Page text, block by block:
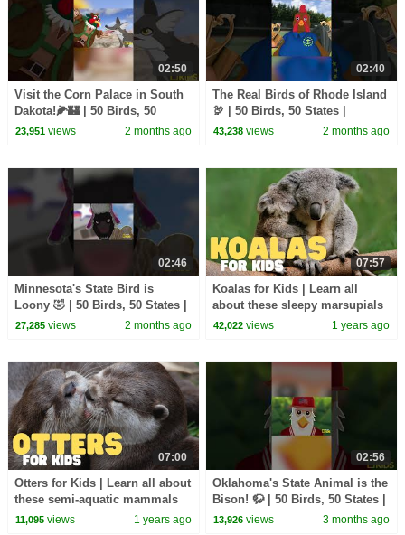
02:50
Visit the Corn Palace in South
Dakota!🌽🏰 | 50 Birds, 50
States | @natgeokids
23,951views 2 months ago
02:40
The Real Birds of Rhode Island
🦃 | 50 Birds, 50 States |
@natgeokids
43,238 views 2 months ago
02:46
Minnesota's State Bird is
Loony 🤣 | 50 Birds, 50 States |
@natgeokids
27,285views 2 months ago
07:57
Koalas for Kids | Learn all
about these sleepy marsupials
42,022 views 1 years ago
07:00
Otters for Kids | Learn all about
these semi-aquatic mammals
11,095views 1 years ago
02:56
Oklahoma's State Animal is the
Bison! 🦬 | 50 Birds, 50 States |
@natgeokids
13,926 views 3 months ago